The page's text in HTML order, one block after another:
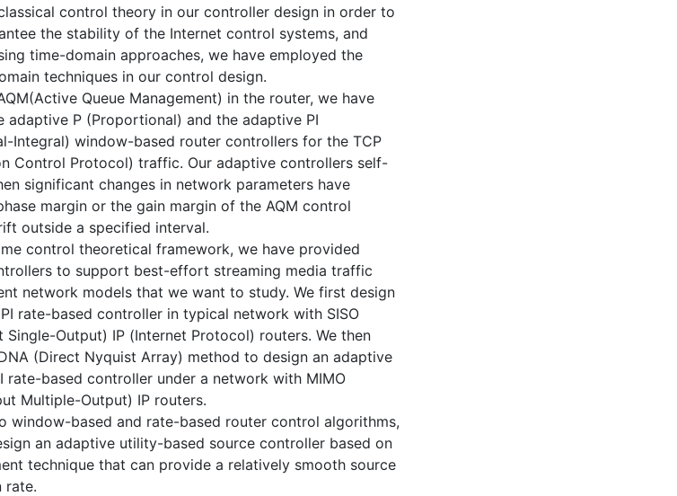
control theory in our controller design in order to
the stability of the Internet control systems, and
time-domain approaches, we have employed the
techniques in our control design.
Queue Management) in the router, we have
adaptive P (Proportional) and the adaptive PI
Integral) window-based router controllers for the TCP
Control Protocol) traffic. Our adaptive controllers self-
significant changes in network parameters have
margin or the gain margin of the AQM control
outside a specified interval.
control theoretical framework, we have provided
to support best-effort streaming media traffic
network models that we want to study. We first design
rate-based controller in typical network with SISO
Single-Output) IP (Internet Protocol) routers. We then
(Direct Nyquist Array) method to design an adaptive
rate-based controller under a network with MIMO
Multiple-Output) IP routers.
window-based and rate-based router control algorithms,
an adaptive utility-based source controller based on
technique that can provide a relatively smooth source
rate.